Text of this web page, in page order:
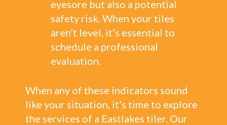
eyesore but also a potential
safety risk. When your tiles
aren’t level, it’s essential to
schedule a professional
evaluation.
When any of these indicators sound
like your situation, it’s time to explore
the services of a Eastlakes tiler. Our